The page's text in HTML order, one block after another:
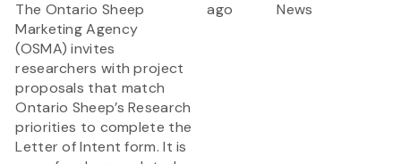
The Ontario Sheep
Marketing Agency
(OSMA) invites
researchers with project
proposals that match
Ontario Sheep’s Research
priorities to complete the
Letter of Intent form. It is
ago News